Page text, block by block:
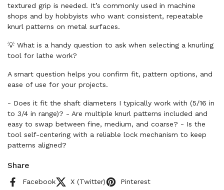
textured grip is needed. It’s commonly used in machine
shops and by hobbyists who want consistent, repeatable
knurl patterns on metal surfaces.
💡 What is a handy question to ask when selecting a knurling
tool for lathe work?
A smart question helps you confirm fit, pattern options, and
ease of use for your projects.
- Does it fit the shaft diameters I typically work with (5/16 in
to 3/4 in range)? - Are multiple knurl patterns included and
easy to swap between fine, medium, and coarse? - Is the
tool self-centering with a reliable lock mechanism to keep
patterns aligned?
Share
Facebook X (Twitter) Pinterest